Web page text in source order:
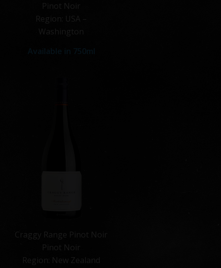
Pinot Noir
Region: USA –
Washington
Available in 750ml
Craggy Range Pinot Noir
Pinot Noir
Region: New Zealand